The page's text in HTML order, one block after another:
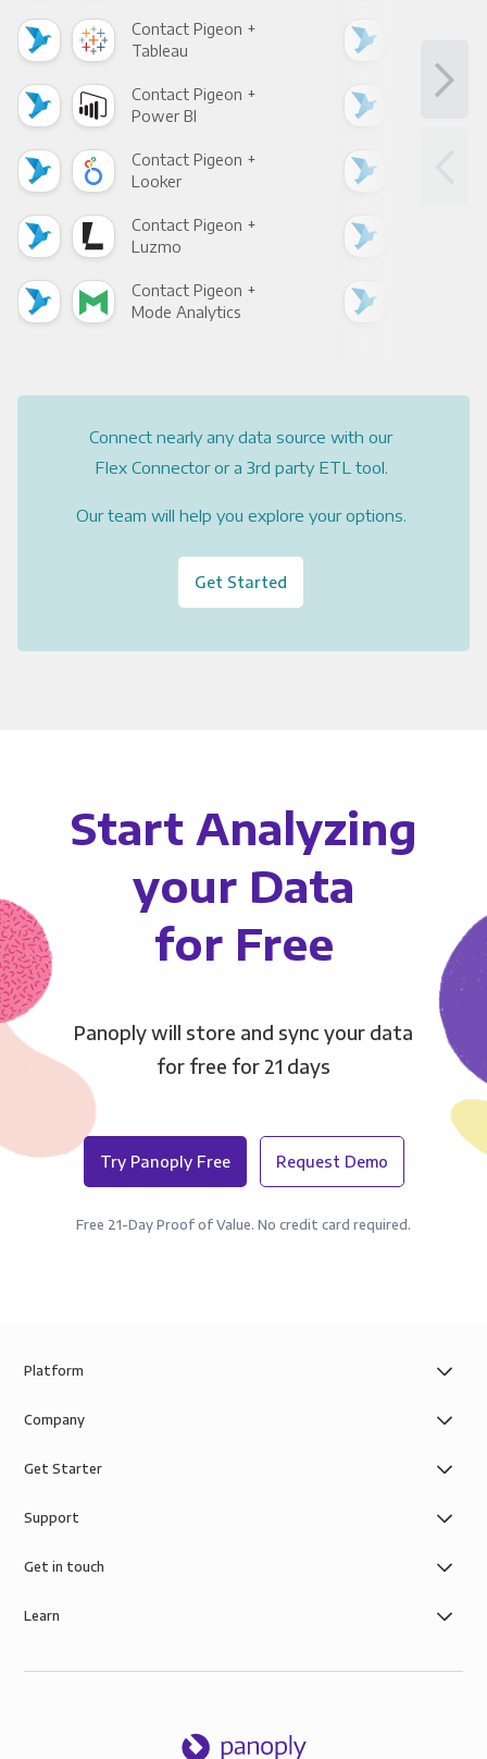
Contact Pigeon +
Tableau
Contact Pigeon +
Power BI
Contact Pigeon +
Looker
Contact Pigeon +
Luzmo
Contact Pigeon +
Mode Analytics
Connect nearly any data source with our
Flex Connector or a 3rd party ETL tool.
Our team will help you explore your options.
Get Started
Start Analyzing
your Data
for Free
Panoply will store and sync your data
for free for 21 days
Try Panoply Free Request Demo
Free 21-Day Proof of Value. No credit card required.
Platform
Company
Get Starter
Support
Get in touch
Learn